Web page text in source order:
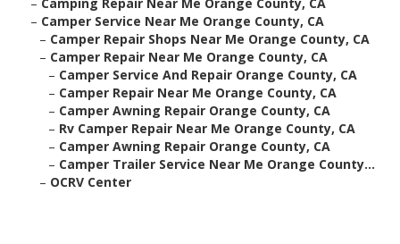
– Camper Service Near Me Orange County, CA
– Camper Repair Shops Near Me Orange County, CA
– Camper Repair Near Me Orange County, CA
– Camper Service And Repair Orange County, CA
– Camper Repair Near Me Orange County, CA
– Camper Awning Repair Orange County, CA
– Rv Camper Repair Near Me Orange County, CA
– Camper Awning Repair Orange County, CA
– Camper Trailer Service Near Me Orange County...
– OCRV Center